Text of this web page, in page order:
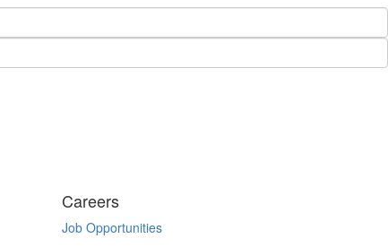
Careers
Job Opportunities